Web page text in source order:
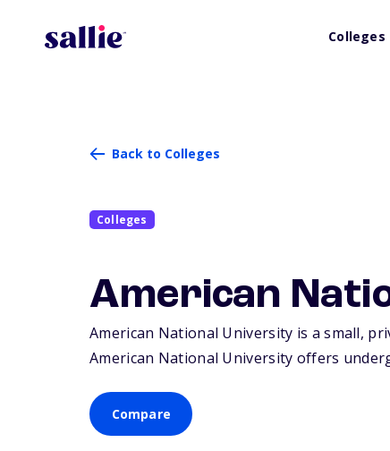
Colleges
Back to Colleges
Colleges
American
American National University is a small,
American National University offers
Compare